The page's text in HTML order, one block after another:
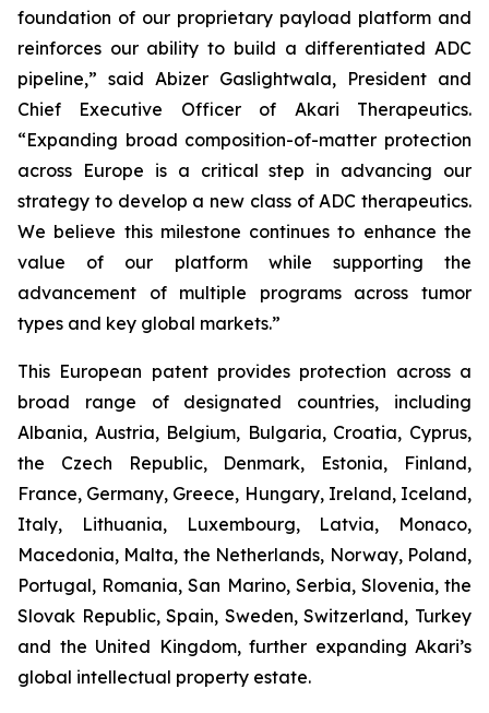
foundation of our proprietary payload platform and
reinforces our ability to build a differentiated ADC
pipeline,” said Abizer Gaslightwala, President and
Chief Executive Officer of Akari Therapeutics.
“Expanding broad composition-of-matter protection
across Europe is a critical step in advancing our
strategy to develop a new class of ADC therapeutics.
We believe this milestone continues to enhance the
value of our platform while supporting the
advancement of multiple programs across tumor
types and key global markets.”
This European patent provides protection across a
broad range of designated countries, including
Albania, Austria, Belgium, Bulgaria, Croatia, Cyprus,
the Czech Republic, Denmark, Estonia, Finland,
France, Germany, Greece, Hungary, Ireland, Iceland,
Italy, Lithuania, Luxembourg, Latvia, Monaco,
Macedonia, Malta, the Netherlands, Norway, Poland,
Portugal, Romania, San Marino, Serbia, Slovenia, the
Slovak Republic, Spain, Sweden, Switzerland, Turkey
and the United Kingdom, further expanding Akari’s
global intellectual property estate.